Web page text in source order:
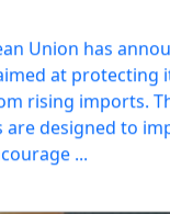
Union
Union has
at protecting
rising imports.
are designed to